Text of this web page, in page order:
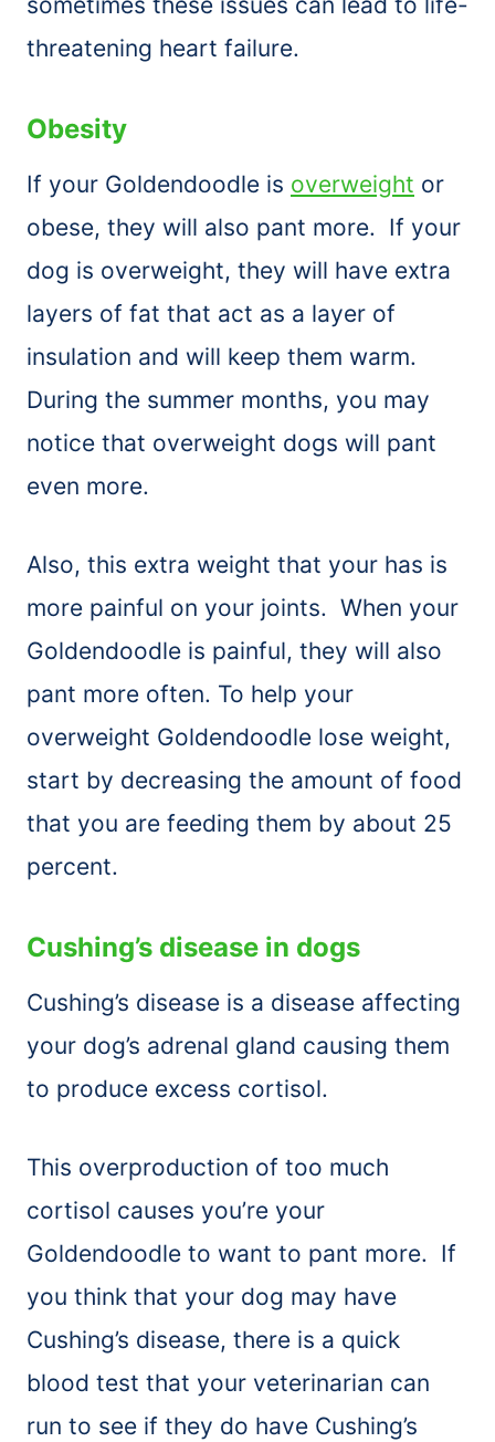
threatening heart failure.
Obesity
If your Goldendoodle is overweight or
obese, they will also pant more. If your
dog is overweight, they will have extra
layers of fat that act as a layer of
insulation and will keep them warm.
During the summer months, you may
notice that overweight dogs will pant
even more.
Also, this extra weight that your has is
more painful on your joints. When your
Goldendoodle is painful, they will also
pant more often. To help your
overweight Goldendoodle lose weight,
start by decreasing the amount of food
that you are feeding them by about 25
percent.
Cushing’s disease in dogs
Cushing’s disease is a disease affecting
your dog’s adrenal gland causing them
to produce excess cortisol.
This overproduction of too much
cortisol causes you’re your
Goldendoodle to want to pant more. If
you think that your dog may have
Cushing’s disease, there is a quick
blood test that your veterinarian can
run to see if they do have Cushing’s